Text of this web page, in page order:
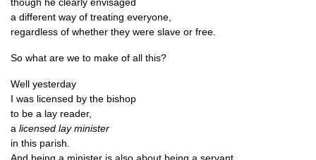
a dif­fer­ent way of treat­ing everyone,
regard­less of wheth­er they were slave or free.
So what are we to make of all this?
Well yes­ter­day
I was licensed by the bishop
to be a lay reader,
a licensed lay minister
in this parish.